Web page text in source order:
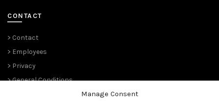
Manage Consent
CONTACT
> Contact
> Employees
> Privacy
> General Conditions